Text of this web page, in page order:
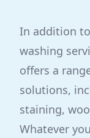
In addition
washing
offers a
solutions,
staining,
Whatever